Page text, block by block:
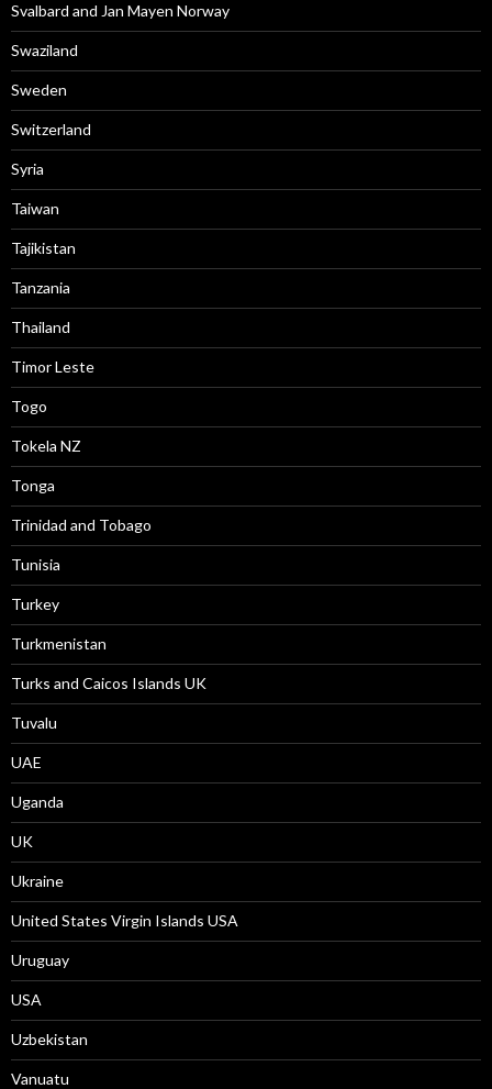
Svalbard and Jan Mayen Norway
Swaziland
Sweden
Switzerland
Syria
Taiwan
Tajikistan
Tanzania
Thailand
Timor Leste
Togo
Tokela NZ
Tonga
Trinidad and Tobago
Tunisia
Turkey
Turkmenistan
Turks and Caicos Islands UK
Tuvalu
UAE
Uganda
UK
Ukraine
United States Virgin Islands USA
Uruguay
USA
Uzbekistan
Vanuatu